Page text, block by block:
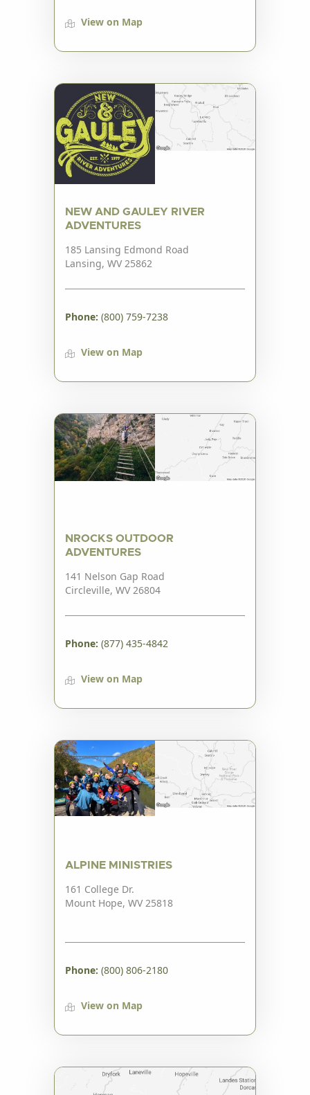
View on Map
NEW AND GAULEY RIVER
ADVENTURES
185 Lansing Edmond Road
Lansing, WV 25862
Phone: (800) 759-7238
View on Map
NROCKS OUTDOOR
ADVENTURES
141 Nelson Gap Road
Circleville, WV 26804
Phone: (877) 435-4842
View on Map
ALPINE MINISTRIES
161 College Dr.
Mount Hope, WV 25818
Phone: (800) 806-2180
View on Map